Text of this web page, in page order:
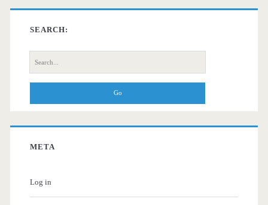
SEARCH:
Search
for:
META
Log in